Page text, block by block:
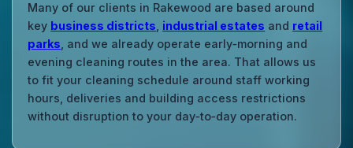
Many of our clients in Rakewood are based around
key business districts industrial estates and retail
parks , and we already operate early‑morning and
evening cleaning routes in the area. That allows us
to fit your cleaning schedule around staff working
hours, deliveries and building access restrictions
without disruption to your day‑to‑day operation.